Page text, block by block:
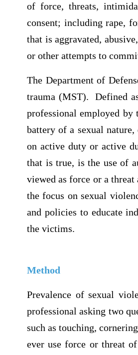
of force, threats,
consent; including rape,
that is aggravated,
or other attempts to
The Department of
trauma (MST). Defined
professional employed by
battery of a sexual
on active duty or active
that is true, is the use of
viewed as force or a
the focus on sexual
and policies to educate
the victims.
Method
Prevalence of sexual
professional asking two
such as touching,
ever use force or threat